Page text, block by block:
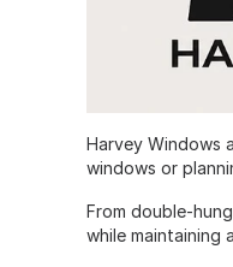
Harvey Windows
windows or
From double-
while maintaining